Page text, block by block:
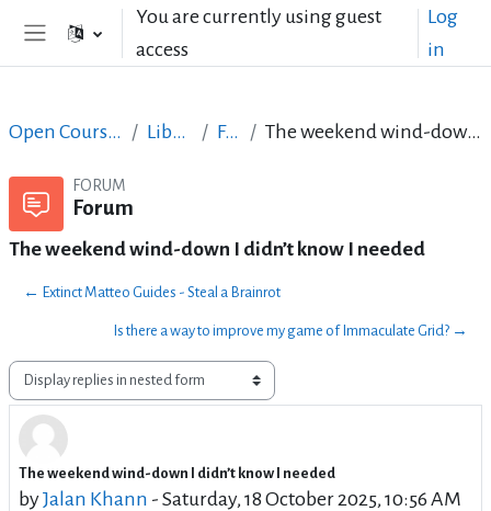
Skip to main contentYou are currently using guest
access
Log
in
Open Courses in English LibreOffice Forum The weekend wind-down I didn’t know I needed
FORUM
Forum
The weekend wind-down I didn’t know I needed
← Extinct Matteo Guides - Steal a Brainrot
Is there a way to improve my game of Immaculate Grid? →
Display mode
The weekend wind-down I didn’t know I needed
byJalan Khann - Saturday, 18 October 2025, 10:56 AM
Number of replies: 0